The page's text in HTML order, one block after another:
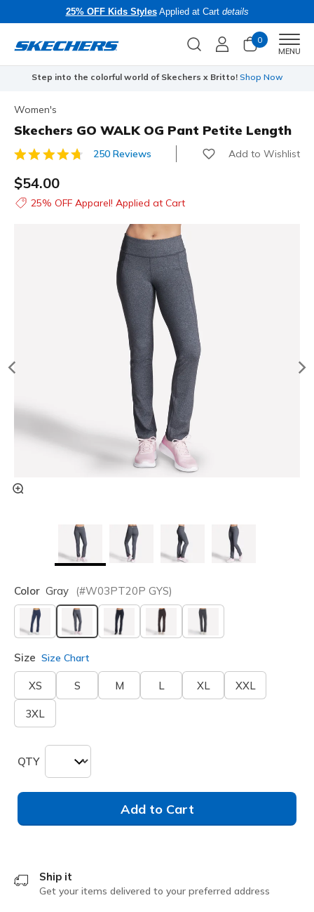
25% OFF Kids StylesApplied at Cart details
0
MENU
Step into the colorful world of Skechers x Britto! Shop Now
Women's
Skechers GO WALK OG Pant Petite Length
5 out of 5 Customer Rating
250 Reviews Add to Wishlist
$54.00
25% OFF Apparel! Applied at Cart
Color Gray (#W03PT20P GYS)
selected
Size Size Chart
XS S M L XL XXL
3XL
QTY
Add to Cart
Ship it
Get your items delivered to your preferred address